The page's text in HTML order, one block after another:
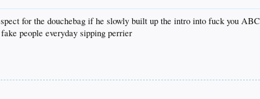
for the douchebag if he slowly built up the intro into fuck you
people everyday sipping perrier